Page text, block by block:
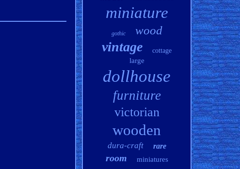
miniature
gothic wood
vintage cottage
large
dollhouse
furniture
victorian
wooden
dura-craft rare
room miniatures